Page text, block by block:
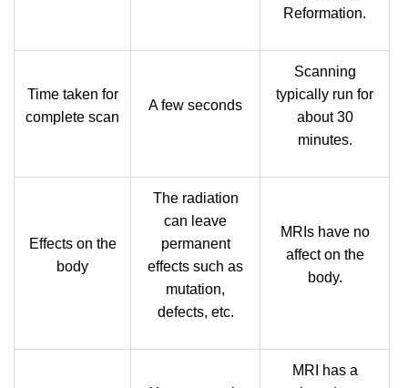
Reformation.
Time taken for
complete scan
A few seconds
Scanning
typically run for
about 30
minutes.
Effects on the
body
The radiation
can leave
permanent
effects such as
mutation,
defects, etc.
MRIs have no
affect on the
body.
MRI has a